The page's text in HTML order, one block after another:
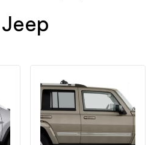
Jeep